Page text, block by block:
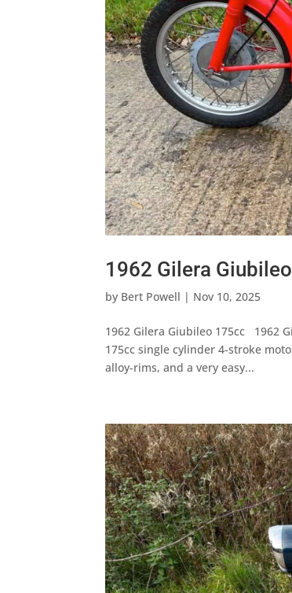
1962 Gilera
by Bert Powell | Nov 10, 2025
1962 Gilera Giubileo 175cc 1962
175cc single cylinder 4-stroke
alloy-rims, and a very easy...